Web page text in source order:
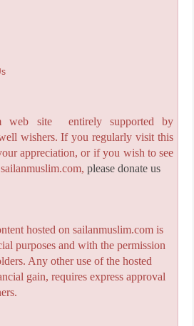
web site entirely supported by
wishers. If you regularly visit this
appreciation, or if you wish to see
please donate us
hosted on sailanmuslim.com is
purposes and with the permission
Any other use of the hosted
gain, requires express approval